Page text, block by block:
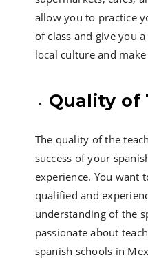
allow you to practice
of class and give you
local culture and
Quality of
The quality of the
success of your
experience. You want
qualified and
understanding of the
passionate about
spanish schools in